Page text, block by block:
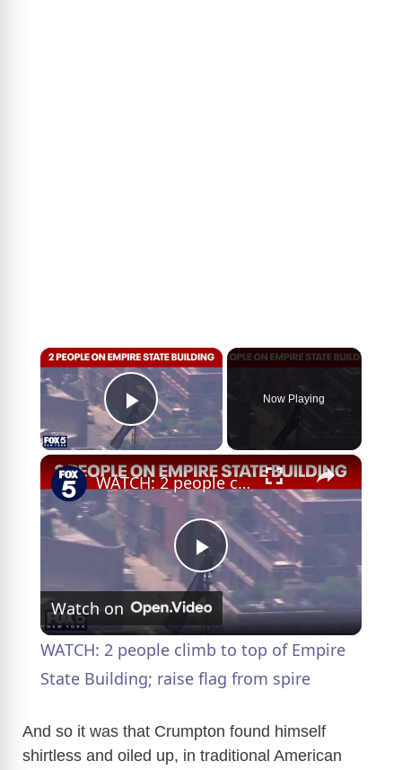
×
Play Video
Now Playing
×
P
l
a
y
WATCH: 2 people climb to top of Empire State Building; raise flag from spire
Watch on
WATCH: 2 people climb to top of Empire
State Building; raise flag from spire
And so it was that Crumpton found himself
shirtless and oiled up, in traditional American